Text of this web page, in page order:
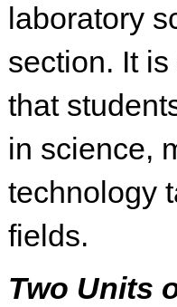
laboratory
section. It
that
in science,
technology
fields.
Two Units